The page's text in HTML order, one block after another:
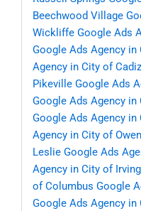
Beechwood Village
Wickliffe Google Ads
Google Ads Agency
Agency in City of Cadiz
Pikeville Google Ads
Google Ads Agency
Google Ads Agency in
Agency in City of
Leslie Google Ads
Agency in City of
of Columbus Google
Google Ads Agency